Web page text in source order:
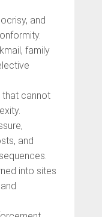
and
family
that cannot
and
into sites